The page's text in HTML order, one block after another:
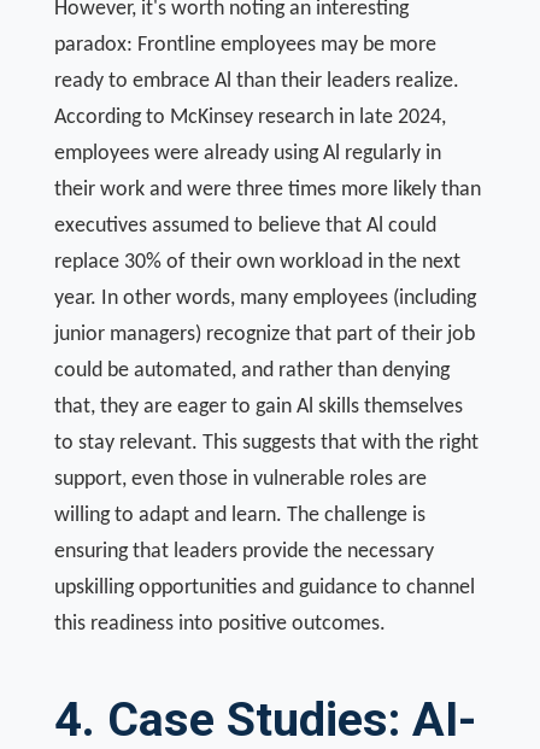
However, it's worth noting an interesting
paradox: Frontline employees may be more
ready to embrace Al than their leaders realize.
According to McKinsey research in late 2024,
employees were already using Al regularly in
their work and were three times more likely than
executives assumed to believe that Al could
replace 30% of their own workload in the next
year. In other words, many employees (including
junior managers) recognize that part of their job
could be automated, and rather than denying
that, they are eager to gain Al skills themselves
to stay relevant. This suggests that with the right
support, even those in vulnerable roles are
willing to adapt and learn. The challenge is
ensuring that leaders provide the necessary
upskilling opportunities and guidance to channel
this readiness into positive outcomes.
4. Case Studies: AI-